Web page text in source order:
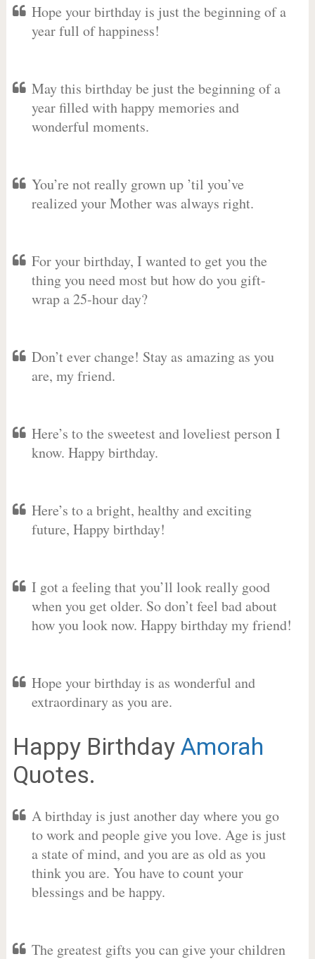
Hope your birthday is just the beginning of a
year full of happiness!
May this birthday be just the beginning of a
year filled with happy memories and
wonderful moments.
You’re not really grown up ’til you’ve
realized your Mother was always right.
For your birthday, I wanted to get you the
thing you need most but how do you gift-
wrap a 25-hour day?
Don’t ever change! Stay as amazing as you
are, my friend.
Here’s to the sweetest and loveliest person I
know. Happy birthday.
Here’s to a bright, healthy and exciting
future, Happy birthday!
I got a feeling that you’ll look really good
when you get older. So don’t feel bad about
how you look now. Happy birthday my friend!
Hope your birthday is as wonderful and
extraordinary as you are.
Happy Birthday Amorah
Quotes.
A birthday is just another day where you go
to work and people give you love. Age is just
a state of mind, and you are as old as you
think you are. You have to count your
blessings and be happy.
The greatest gifts you can give your children